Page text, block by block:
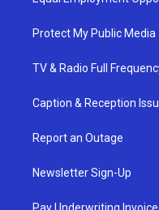
Protect My Public Media
TV & Radio Full
Caption & Reception
Report an Outage
Newsletter Sign-Up